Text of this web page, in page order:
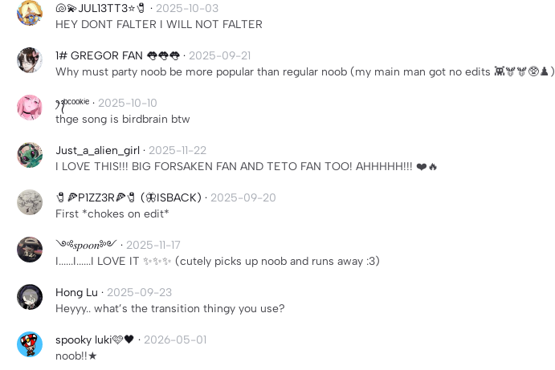
🐚💫JUL13TT3⭐️🧷 · 2025-10-03
HEY DONT FALTER I WILL NOT FALTER
1# GREGOR FAN 👅👅👅 · 2025-09-21
Why must party noob be more popular than regular noob (my main man got no edits 👾🫎🫎🥸♟️)
ꫂ᭪ ᵇᶜᵒᵒᵏⁱᵉ · 2025-10-10
thge song is birdbrain btw
Just_a_alien_girl · 2025-11-22
I LOVE THIS!!! BIG FORSAKEN FAN AND TETO FAN TOO! AHHHHH!!! ❤️🔥
🧷🍕P1ZZ3R🍕🧷 (🦋ISBACK) · 2025-09-20
First *chokes on edit*
༺𝑠𝑝𝑜𝑜𝑛༻ · 2025-11-17
I......I......I LOVE IT ✨✨✨ (cutely picks up noob and runs away :3)
Hong Lu · 2025-09-23
Heyyy.. what’s the transition thingy you use?
spooky luki🩷🖤 · 2026-05-01
noob!!★